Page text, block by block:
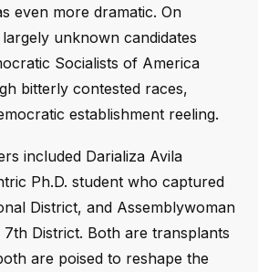
even more dramatic. On
unknown candidates
Socialists of America
bitterly contested races,
establishment reeling.
included Darializa Avila
Ph.D. student who captured
District, and Assemblywoman
7th District. Both are transplants
are poised to reshape the